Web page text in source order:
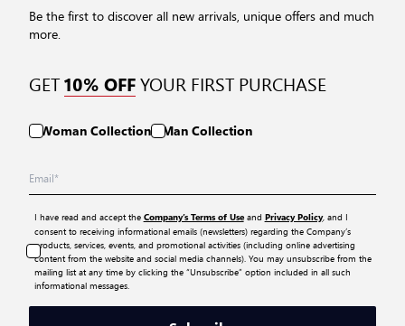
Be the first to discover all new arrivals, unique offers and much
more.
GET10% OFFYOUR FIRST PURCHASE
Woman Collection Man Collection
I have read and accept the Company’s Terms of Useand Privacy Policy, and I
consent to receiving informational emails (newsletters) regarding the Company’s
products, services, events, and promotional activities (including online advertising
content from the website and social media channels). You may unsubscribe from the
mailing list at any time by clicking the “Unsubscribe” option included in all such
informational messages.